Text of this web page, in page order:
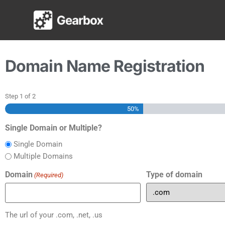
Domain
Domain Name Registration
Step 1 of 2
50%
Single Domain or Multiple?
Single Domain
Multiple Domains
Domain (Required)
The url of your .com, .net, .us
Type of domain